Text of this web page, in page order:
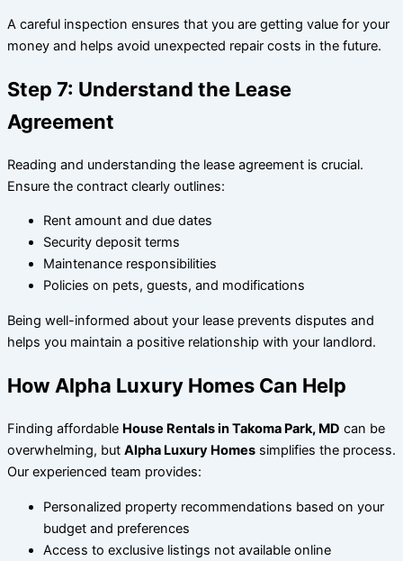
A careful inspection ensures that you are getting value for your
money and helps avoid unexpected repair costs in the future.
Step 7: Understand the Lease
Agreement
Reading and understanding the lease agreement is crucial.
Ensure the contract clearly outlines:
Rent amount and due dates
Security deposit terms
Maintenance responsibilities
Policies on pets, guests, and modifications
Being well-informed about your lease prevents disputes and
helps you maintain a positive relationship with your landlord.
How Alpha Luxury Homes Can Help
Finding affordable House Rentals in Takoma Park, MD can be
overwhelming, but Alpha Luxury Homes simplifies the process.
Our experienced team provides:
Personalized property recommendations based on your
budget and preferences
Access to exclusive listings not available online